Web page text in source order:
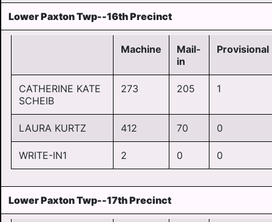
Lower Paxton Twp--16th Precinct
Machine
Mail-
in
Provisional
CATHERINE KATE
SCHEIB
273 205 1
LAURA KURTZ 412 70 0
WRITE-IN1 2 0 0
Lower Paxton Twp--17th Precinct